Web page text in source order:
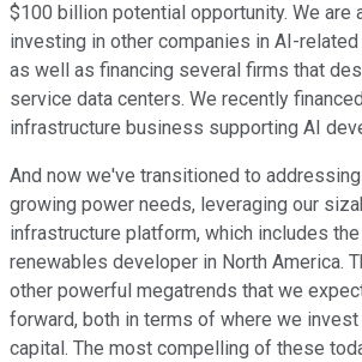
$100 billion potential opportunity. We are
investing in other companies in AI-related
as well as financing several firms that
service data centers. We recently
infrastructure business supporting AI
And now we've transitioned to
growing power needs, leveraging our
infrastructure platform, which includes
renewables developer in North America.
other powerful megatrends that we
forward, both in terms of where we
capital. The most compelling of these